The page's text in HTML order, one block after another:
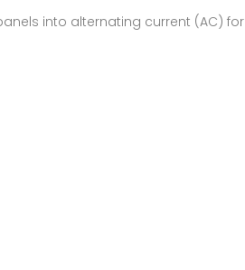
into alternating current (AC) for